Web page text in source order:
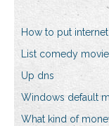
How to put
List comedy movie
Up dns
Windows default
What kind of